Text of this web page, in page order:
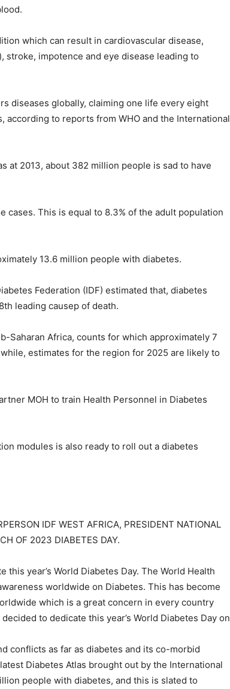
which can result in cardiovascular disease,
stroke, impotence and eye disease leading to
diseases globally, claiming one life every eight
according to reports from WHO and the International
at 2013, about 382 million people is sad to have
cases. This is equal to 8.3% of the adult population
13.6 million people with diabetes.
Federation (IDF) estimated that, diabetes
leading causep of death.
Saharan Africa, counts for which approximately 7
estimates for the region for 2025 are likely to
MOH to train Health Personnel in Diabetes
modules is also ready to roll out a diabetes
IDF WEST AFRICA, PRESIDENT NATIONAL
OF 2023 DIABETES DAY.
year’s World Diabetes Day. The World Health
worldwide on Diabetes. This has become
which is a great concern in every country
to dedicate this year’s World Diabetes Day on
conflicts as far as diabetes and its co-morbid
Diabetes Atlas brought out by the International
people with diabetes, and this is slated to